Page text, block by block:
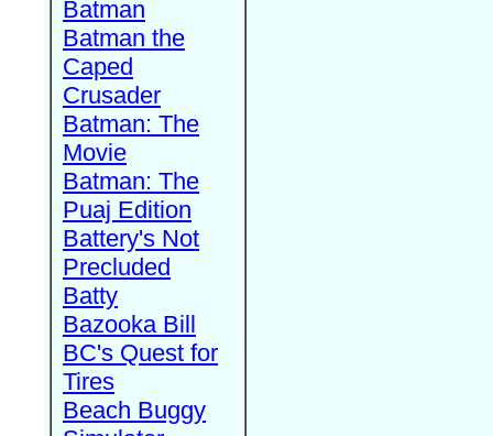
Batman
Batman the
Caped
Crusader
Batman: The
Movie
Batman: The
Puaj Edition
Battery's Not
Precluded
Batty
Bazooka Bill
BC's Quest for
Tires
Beach Buggy